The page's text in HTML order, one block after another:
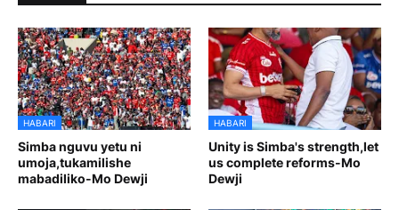
HABARI
Simba nguvu yetu ni
umoja,tukamilishe
mabadiliko-Mo Dewji
HABARI
Unity is Simba's strength,let
us complete reforms-Mo
Dewji